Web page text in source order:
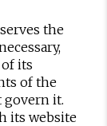
the
its
of the
govern it.
its website